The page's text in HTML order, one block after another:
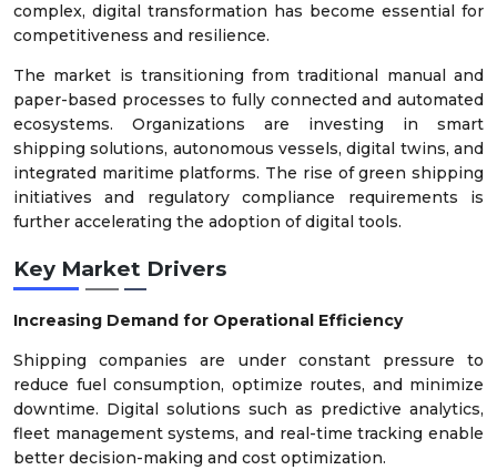
complex, digital transformation has become essential for
competitiveness and resilience.
The market is transitioning from traditional manual and
paper-based processes to fully connected and automated
ecosystems. Organizations are investing in smart
shipping solutions, autonomous vessels, digital twins, and
integrated maritime platforms. The rise of green shipping
initiatives and regulatory compliance requirements is
further accelerating the adoption of digital tools.
Key Market Drivers
Increasing Demand for Operational Efficiency
Shipping companies are under constant pressure to
reduce fuel consumption, optimize routes, and minimize
downtime. Digital solutions such as predictive analytics,
fleet management systems, and real-time tracking enable
better decision-making and cost optimization.